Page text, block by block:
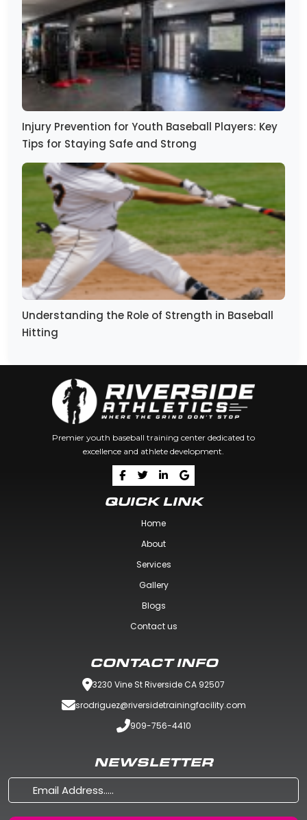
Injury Prevention for Youth Baseball Players: Key
Tips for Staying Safe and Strong
Understanding the Role of Strength in Baseball
Hitting
Premier youth baseball training center dedicated to
excellence and athlete development.
QUICK LINK
Home
About
Services
Gallery
Blogs
Contact us
CONTACT INFO
3230 Vine St Riverside CA 92507
srodriguez@riversidetrainingfacility.com
909-756-4410
NEWSLETTER